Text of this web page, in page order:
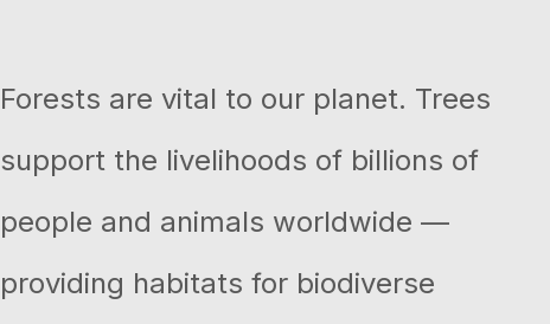
Forests are vital to our planet. Trees
support the livelihoods of billions of
people and animals worldwide —
providing habitats for biodiverse